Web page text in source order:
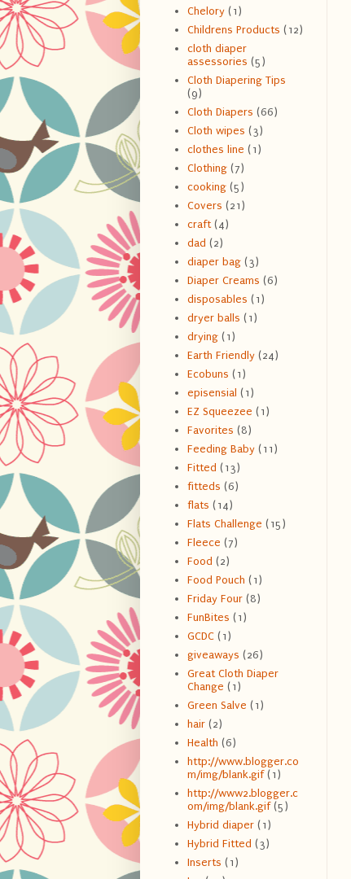
Chelory (1)
Childrens Products (12)
cloth diaper
assessories (5)
Cloth Diapering Tips
(9)
Cloth Diapers (66)
Cloth wipes (3)
clothes line (1)
Clothing (7)
cooking (5)
Covers (21)
craft (4)
dad (2)
diaper bag (3)
Diaper Creams (6)
disposables (1)
dryer balls (1)
drying (1)
Earth Friendly (24)
Ecobuns (1)
episensial (1)
EZ Squeezee (1)
Favorites (8)
Feeding Baby (11)
Fitted (13)
fitteds (6)
flats (14)
Flats Challenge (15)
Fleece (7)
Food (2)
Food Pouch (1)
Friday Four (8)
FunBites (1)
GCDC (1)
giveaways (26)
Great Cloth Diaper
Change (1)
Green Salve (1)
hair (2)
Health (6)
http://www.blogger.co
m/img/blank.gif (1)
http://www2.blogger.c
om/img/blank.gif (5)
Hybrid diaper (1)
Hybrid Fitted (3)
Inserts (1)